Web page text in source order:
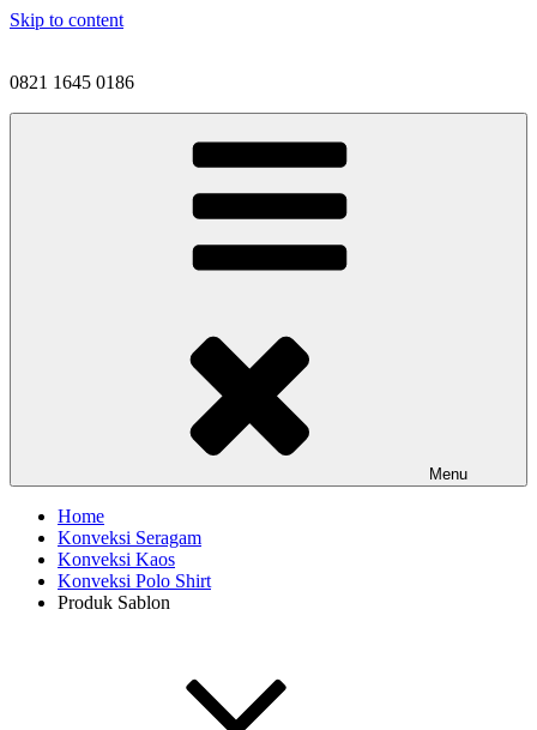
Skip to content
0821 1645 0186
Menu
Home
Konveksi Seragam
Konveksi Kaos
Konveksi Polo Shirt
Produk Sablon